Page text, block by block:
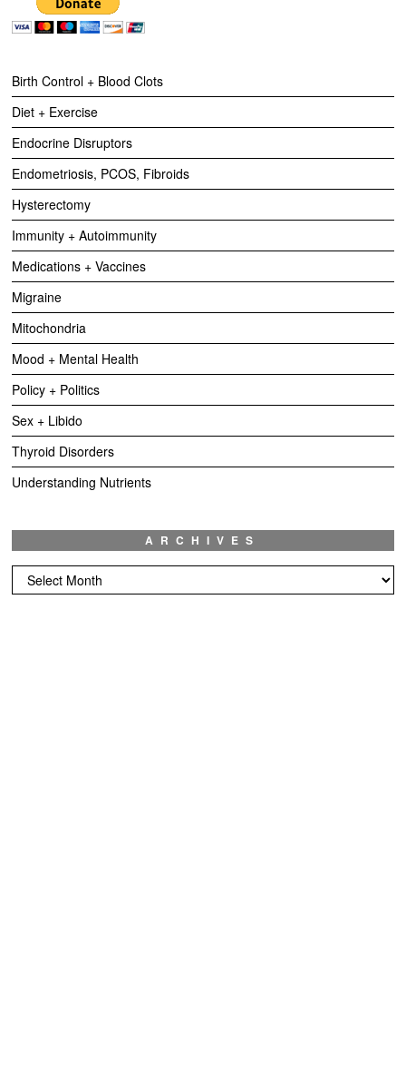
Birth Control + Blood Clots
Diet + Exercise
Endocrine Disruptors
Endometriosis, PCOS, Fibroids
Hysterectomy
Immunity + Autoimmunity
Medications + Vaccines
Migraine
Mitochondria
Mood + Mental Health
Policy + Politics
Sex + Libido
Thyroid Disorders
Understanding Nutrients
ARCHIVES
Archives